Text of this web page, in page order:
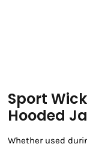
Sport
Hooded
Whether used